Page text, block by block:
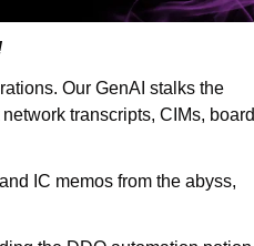
Our GenAI stalks the
transcripts, CIMs, board
IC memos from the abyss,